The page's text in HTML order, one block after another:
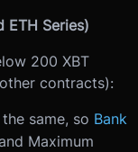
ETH Series)
200 XBT
contracts):
same, so Bank
Maximum